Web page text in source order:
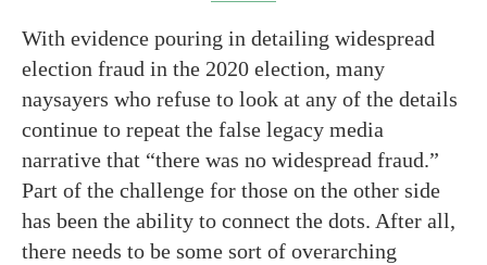
With evidence pouring in detailing widespread
election fraud in the 2020 election, many
naysayers who refuse to look at any of the details
continue to repeat the false legacy media
narrative that “there was no widespread fraud.”
Part of the challenge for those on the other side
has been the ability to connect the dots. After all,
there needs to be some sort of overarching